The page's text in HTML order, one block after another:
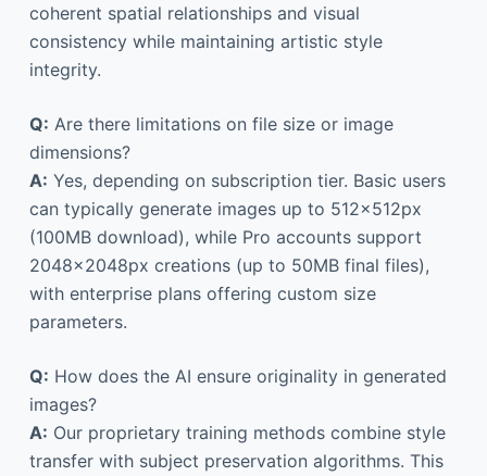
coherent spatial relationships and visual
consistency while maintaining artistic style
integrity.
Q: Are there limitations on file size or image
dimensions?
A: Yes, depending on subscription tier. Basic users
can typically generate images up to 512×512px
(100MB download), while Pro accounts support
2048×2048px creations (up to 50MB final files),
with enterprise plans offering custom size
parameters.
Q: How does the AI ensure originality in generated
images?
A: Our proprietary training methods combine style
transfer with subject preservation algorithms. This